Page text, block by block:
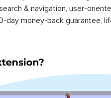
& navigation, user-
day money-back guarantee,